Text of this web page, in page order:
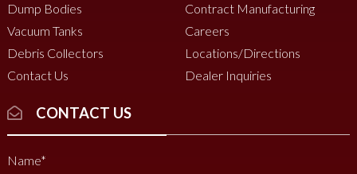
Dump Bodies
Vacuum Tanks
Debris Collectors
Contact Us
Contract Manufacturing
Careers
Locations/Directions
Dealer Inquiries
CONTACT US
Name*